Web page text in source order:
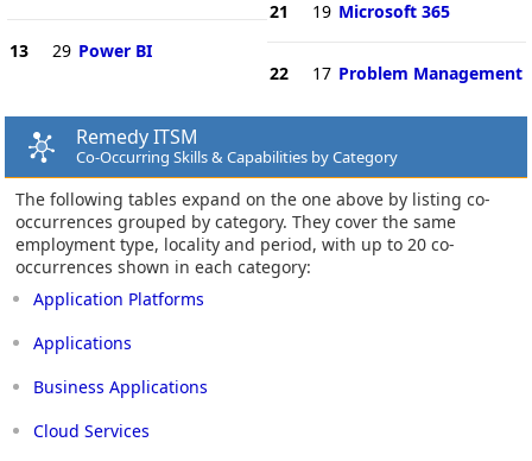
13 29 Power BI
21 19 Microsoft 365
22 17 Problem Management
Remedy ITSM
Co-Occurring Skills & Capabilities by Category
The following tables expand on the one above by listing co-
occurrences grouped by category. They cover the same
employment type, locality and period, with up to 20 co-
occurrences shown in each category:
Application Platforms
Applications
Business Applications
Cloud Services